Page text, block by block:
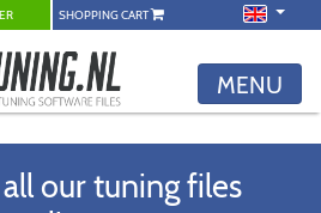
SHOPPING CART
MENU
our tuning files